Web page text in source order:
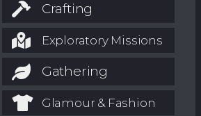
Crafting
Exploratory Missions
Gathering
Glamour & Fashion